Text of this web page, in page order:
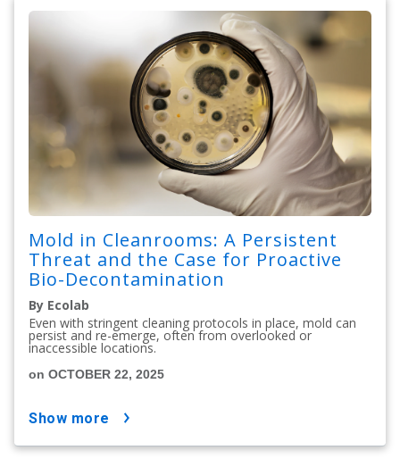
Mold in Cleanrooms: A Persistent
Threat and the Case for Proactive
Bio-Decontamination
By Ecolab
Even with stringent cleaning protocols in place, mold can
persist and re-emerge, often from overlooked or
inaccessible locations.
on OCTOBER 22, 2025
show more